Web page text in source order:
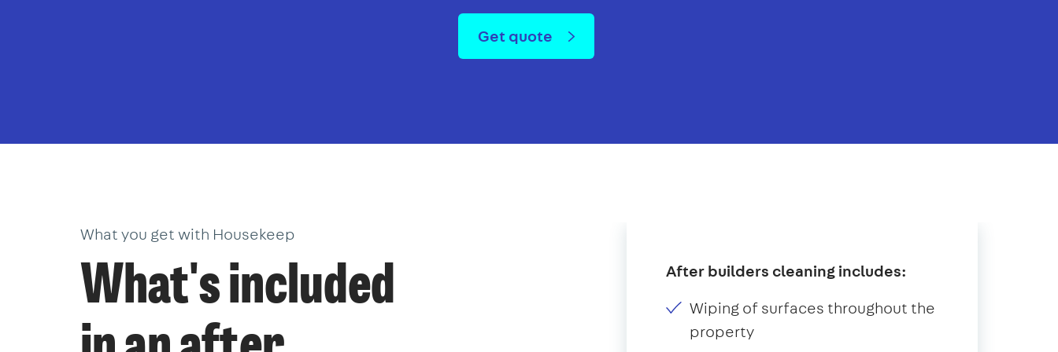
Get quote
What you get with Housekeep
What's included
After builders cleaning includes:
Wiping of surfaces throughout the
property